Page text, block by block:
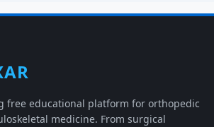
free educational platform for orthopedic
medicine. From surgical